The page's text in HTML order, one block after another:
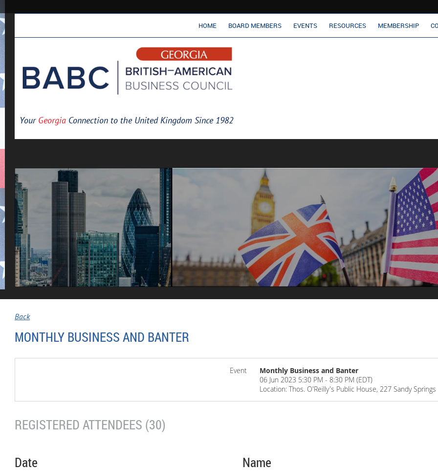
HOME BOARD MEMBERS EVENTS RESOURCES MEMBERSHIP
Your Georgia Connection to the United Kingdom Since 1982
Back
MONTHLY BUSINESS AND BANTER
Event
Monthly Business and Banter
06 Jun 2023 5:30 PM - 8:30 PM (EDT)
Location: Thos. O'Reilly's Public House, 227 Sandy
REGISTERED ATTENDEES (30)
Date Name